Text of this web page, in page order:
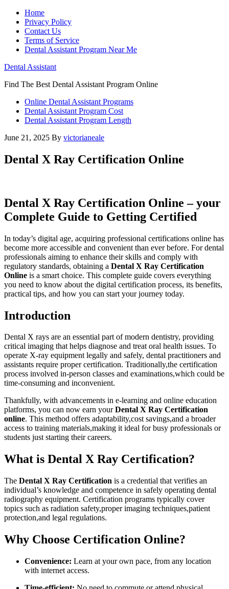
Home
Privacy Policy
Contact Us
Terms of Service
Dental Assistant Program Near Me
Dental Assistant
Find The Best Dental Assistant Program Online
Online Dental Assistant Programs
Dental Assistant Program Cost
Dental Assistant Program Length
June 21, 2025 By victorianeale
Dental X Ray Certification Online
Dental X Ray Certification Online – your
Complete Guide to Getting Certified
In today’s digital age,‌ acquiring professional certifications online has
become more accessible and convenient ⁤than ever before. For dental
professionals aiming to enhance their skills and comply ​with
regulatory standards, obtaining a Dental X Ray Certification
Online is a smart choice. This complete guide covers everything
you need ‍to know about the digital certification process, its benefits,
practical⁣ tips, and how you can start your journey today.
Introduction
Dental​ X rays ⁣are an essential part of modern ⁣dentistry, providing
critical imaging that helps diagnose and treat oral health issues. To
operate X-ray equipment legally and safely,​ dental practitioners ‌and
assistants require⁢ proper certification. Traditionally,the⁣ certification
process involved in-person classes and examinations,which ⁢could be
time-consuming and inconvenient.
Thankfully, with⁣ advancements in e-learning and‍ online education
platforms, you can now earn yourDental X Ray Certification
online. ‍This method offers adaptability,cost ‌savings,and a ⁢broader
access‍ to training materials,making it ideal for busy professionals or
students just⁣ starting their careers.
What is Dental X Ray Certification?
The Dental X Ray Certification is a credential that verifies an
individual’s knowledge and competence in safely operating dental
radiography equipment. Certification‌ programs typically cover
topics such as radiation safety,proper imaging techniques,patient
protection,and legal regulations.
Why Choose Certification Online?
Convenience: Learn ⁢at⁤ your own pace,⁤ from any location
with internet access.